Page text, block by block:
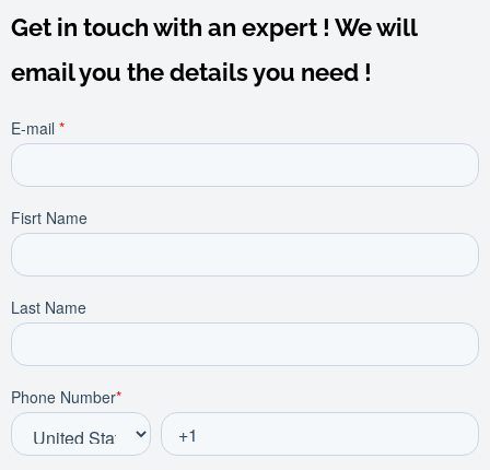
Get in touch with an expert ! We will
email you the details you need !